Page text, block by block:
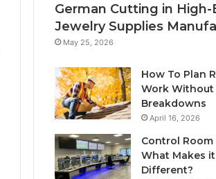
German Cutting in High-
Jewelry Supplies
May 25, 2026
How To Plan
Work Without
Breakdowns
April 16, 2026
Control Room
What Makes it
Different?